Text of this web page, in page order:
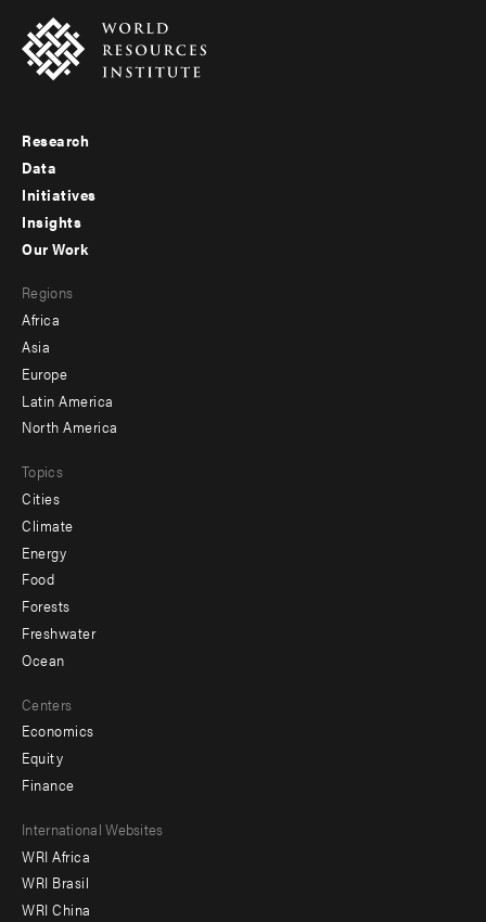
Footer
menu
-
Research
Data
Initiatives
Insights
menu
-
secondary
Our Work
Regions
Africa
Asia
Europe
Latin America
North America
Topics
Cities
Climate
Energy
Food
Forests
Freshwater
Ocean
Centers
Economics
Equity
Finance
Footer
menu
-
International Websites
WRI Africa
WRI Brasil
WRI China